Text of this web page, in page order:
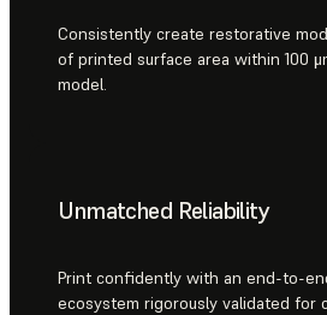
Consistently create restorative
of printed surface area within 100
model.
Unmatched Reliability
Print confidently with an end-to-
ecosystem rigorously validated for